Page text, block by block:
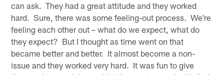
can ask. They had a great attitude and they worked
hard. Sure, there was some feeling-out process. We're
feeling each other out – what do we expect, what do
they expect? But I thought as time went on that
became better and better. It almost become a non-
issue and they worked very hard. It was fun to give